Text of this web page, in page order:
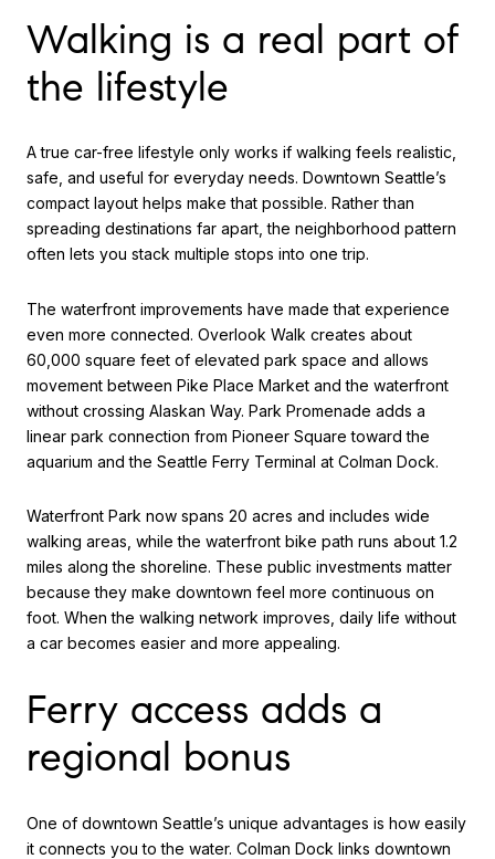
Walking is a real part of
the lifestyle
A true car-free lifestyle only works if walking feels realistic,
safe, and useful for everyday needs. Downtown Seattle’s
compact layout helps make that possible. Rather than
spreading destinations far apart, the neighborhood pattern
often lets you stack multiple stops into one trip.
The waterfront improvements have made that experience
even more connected. Overlook Walk creates about
60,000 square feet of elevated park space and allows
movement between Pike Place Market and the waterfront
without crossing Alaskan Way. Park Promenade adds a
linear park connection from Pioneer Square toward the
aquarium and the Seattle Ferry Terminal at Colman Dock.
Waterfront Park now spans 20 acres and includes wide
walking areas, while the waterfront bike path runs about 1.2
miles along the shoreline. These public investments matter
because they make downtown feel more continuous on
foot. When the walking network improves, daily life without
a car becomes easier and more appealing.
Ferry access adds a
regional bonus
One of downtown Seattle’s unique advantages is how easily
it connects you to the water. Colman Dock links downtown